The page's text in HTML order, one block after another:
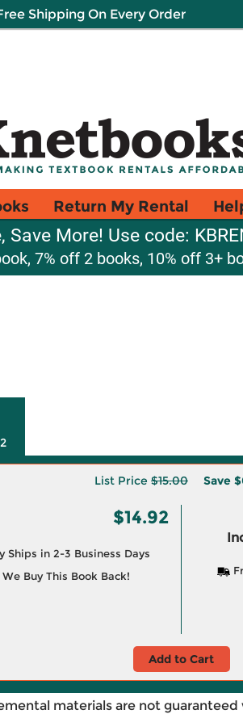
Shipping On Every Order
Return My Rental
Save More! Use code:
7% off 2 books, 10% off 3+
List Price $15.00 Save
$14.92
Ships in 2-3 Business Days
We Buy This Book Back!
Add to Cart
materials are not